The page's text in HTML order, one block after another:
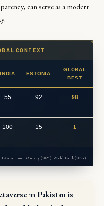
can serve as a modern
CONTEXT
INDIA ESTONIA
GLOBAL
BEST
55 92 98
100 15 1
E-Government Survey (2024), World Bank (2024)
in Pakistan is